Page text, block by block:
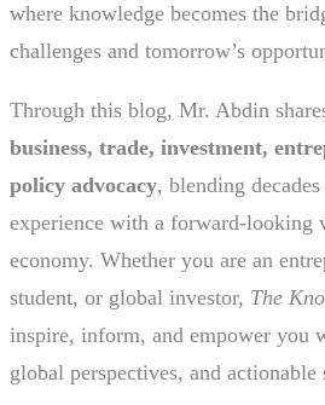
where knowledge becomes the
challenges and tomorrow’s
Through this blog, Mr. Abdin
business, trade, investment,
policy advocacy, blending
experience with a forward-looking
economy. Whether you are an
student, or global investor, The
inspire, inform, and empower you
global perspectives, and actionable